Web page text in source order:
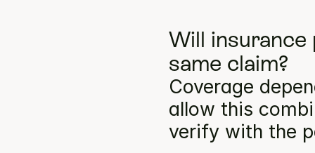
Will
same claim?
Coverage
allow this
verify with the